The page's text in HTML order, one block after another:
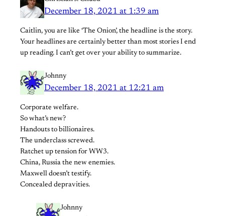
December 18, 2021 at 1:39 am
Caitlin, you are like ‘The Onion’, the headline is the story.
Your headlines are certainly better than most stories I end
up reading. I can’t get over your ability to summarize.
Johnny
December 18, 2021 at 12:21 am
Corporate welfare.
So what’s new?
Handouts to billionaires.
The underclass screwed.
Ratchet up tension for WW3.
China, Russia the new enemies.
Maxwell doesn’t testify.
Concealed depravities.
Johnny